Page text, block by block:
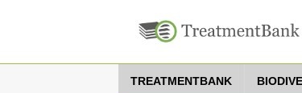
TREATMENTBANK